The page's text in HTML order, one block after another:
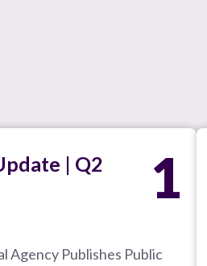
| Q2
1
Agency Publishes Public